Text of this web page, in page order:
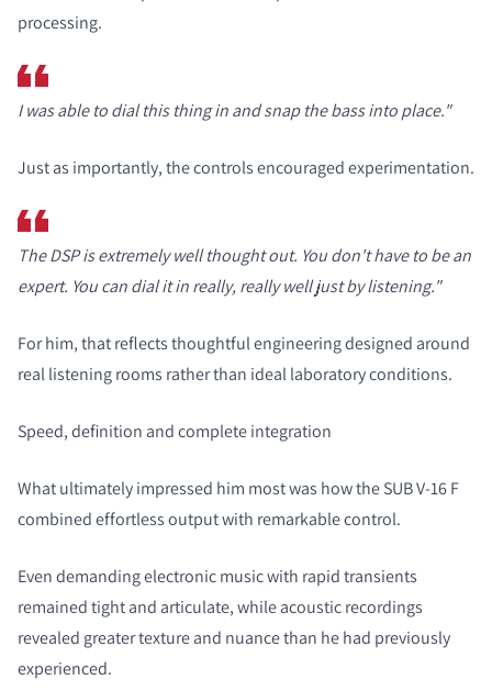
processing.
I was able to dial this thing in and snap the bass into place."
Just as importantly, the controls encouraged experimentation.
The DSP is extremely well thought out. You don't have to be an
expert. You can dial it in really, really well just by listening."
For him, that reflects thoughtful engineering designed around
real listening rooms rather than ideal laboratory conditions.
Speed, definition and complete integration
What ultimately impressed him most was how the SUB V-16 F
combined effortless output with remarkable control.
Even demanding electronic music with rapid transients
remained tight and articulate, while acoustic recordings
revealed greater texture and nuance than he had previously
experienced.
COMPARE PRODUCTS